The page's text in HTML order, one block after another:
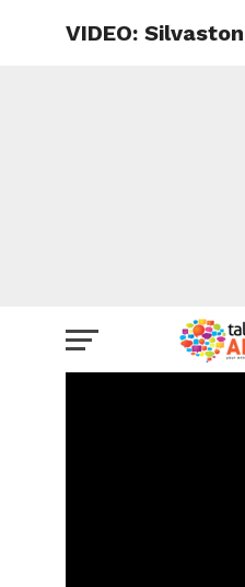
VIDEO: